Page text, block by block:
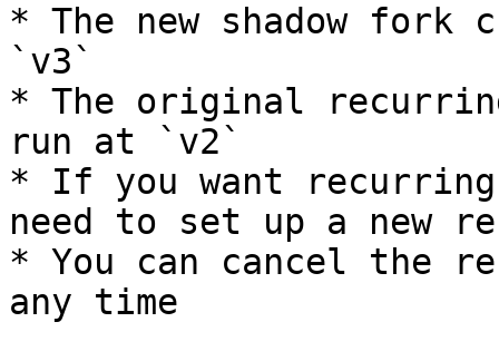
* The new shadow fork
`v3`
* The original
run at `v2`
* If you want
need to set up a new
* You can cancel the
any time